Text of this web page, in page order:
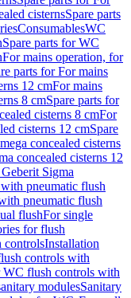
cisternsSpare parts
ConsumablesWC
Spare parts for WC
For mains operation, for
parts for For mains
12 cmFor mains
8 cmSpare parts for
cisterns 8 cmFor
cisterns 12 cmSpare
concealed cisterns
concealed cisterns 12
Sigma
pneumatic flush
pneumatic flush
flushFor single
for flush
controlsInstallation
controls with
WC flush controls with
modulesSanitary